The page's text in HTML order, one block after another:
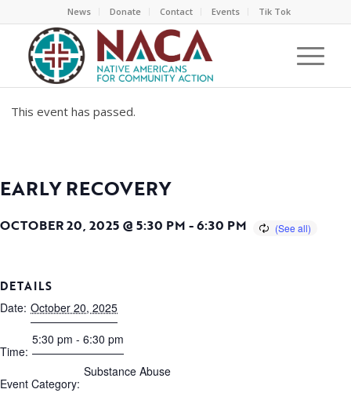
News Donate Contact Events Tik Tok
This event has passed.
EARLY RECOVERY
OCTOBER 20, 2025 @ 5:30 PM -6:30 PM
DETAILS
Date: October 20, 2025
Time:
5:30 pm - 6:30 pm
Event Category:
Substance Abuse